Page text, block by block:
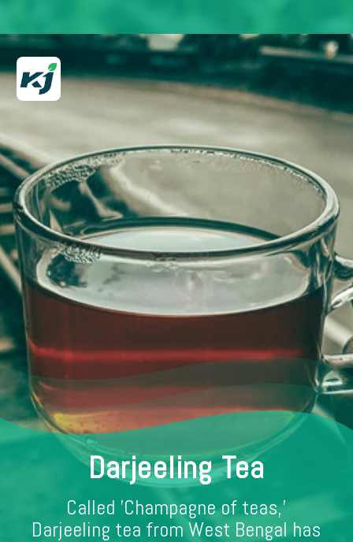
Called 'Champagne of teas,'
Darjeeling tea from West Bengal has
Darjeeling Tea